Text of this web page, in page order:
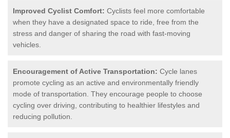
Improved Cyclist Comfort: Cyclists feel more comfortable
when they have a designated space to ride, free from the
stress and danger of sharing the road with fast-moving
vehicles.
Encouragement of Active Transportation: Cycle lanes
promote cycling as an active and environmentally friendly
mode of transportation. They encourage people to choose
cycling over driving, contributing to healthier lifestyles and
reducing pollution.